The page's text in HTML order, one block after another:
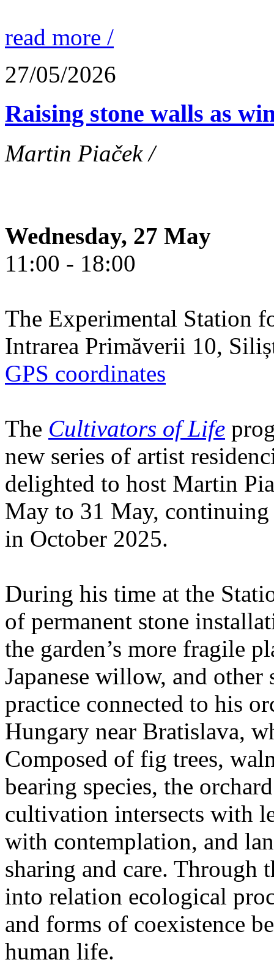
read more /
27/05/2026
Raising stone walls as
Martin Piaček /
Wednesday, 27 May
11:00 - 18:00
The Experimental Station
Intrarea Primăverii 10,
GPS coordinates
The Cultivators of Life
new series of artist
delighted to host Martin
May to 31 May,
in October 2025.
During his time at the
of permanent stone
the garden’s more fragile
Japanese willow, and other
practice connected to his
Hungary near Bratislava,
Composed of fig trees,
bearing species, the
cultivation intersects with
with contemplation, and
sharing and care.
into relation ecological
and forms of coexistence
human life.